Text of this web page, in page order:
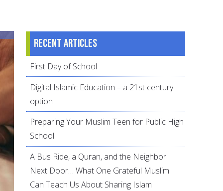
Recent articles
First Day of School
Digital Islamic Education – a 21st century
option
Preparing Your Muslim Teen for Public High
School
A Bus Ride, a Quran, and the Neighbor
Next Door… What One Grateful Muslim
Can Teach Us About Sharing Islam